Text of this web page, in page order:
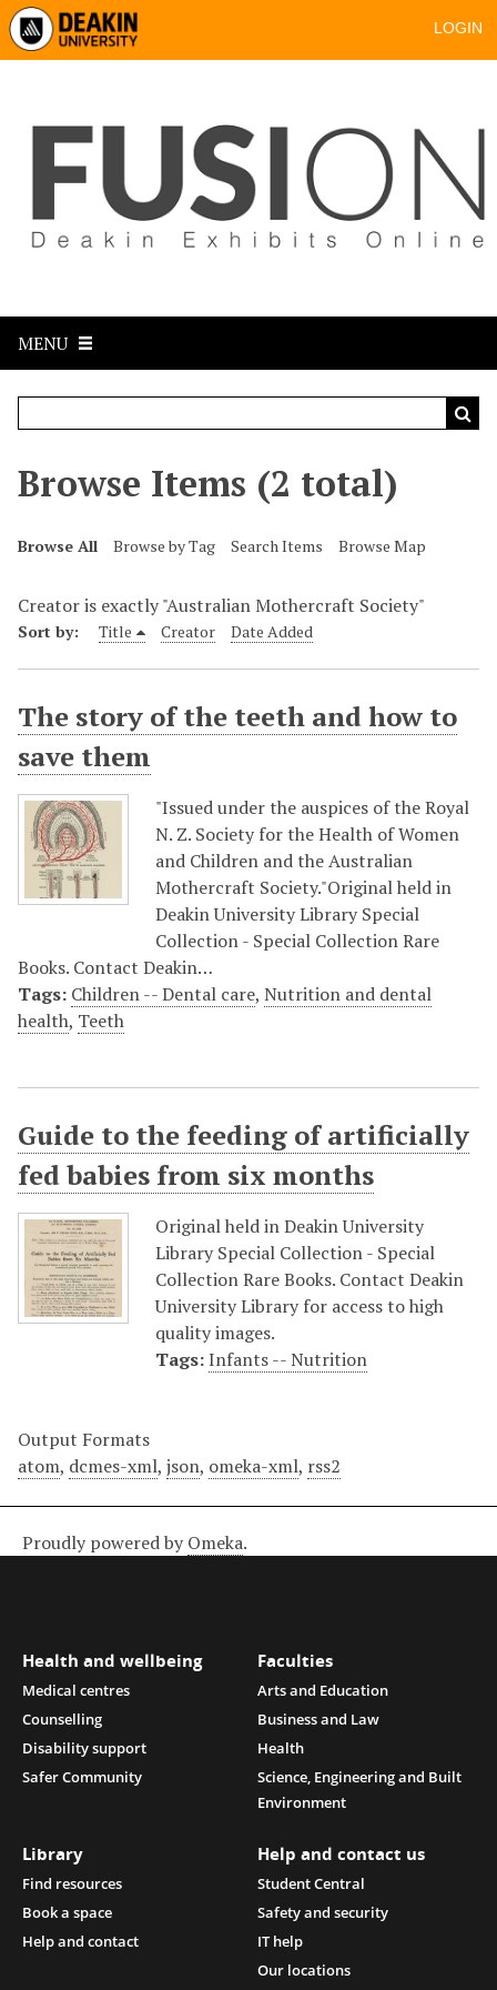
LOGIN
MENU
Browse Items (2 total)
Browse All Browse by Tag Search Items Browse Map
Creator is exactly "Australian Mothercraft Society"
Sort by: Title Creator Date Added
The story of the teeth and how to
save them
"Issued under the auspices of the Royal
N. Z. Society for the Health of Women
and Children and the Australian
Mothercraft Society."Original held in
Deakin University Library Special
Collection - Special Collection Rare
Books. Contact Deakin…
Tags: Children -- Dental care, Nutrition and dental
health, Teeth
Guide to the feeding of artificially
fed babies from six months
Original held in Deakin University
Library Special Collection - Special
Collection Rare Books. Contact Deakin
University Library for access to high
quality images.
Tags:Infants -- Nutrition
Output Formats
atom, dcmes-xml, json, omeka-xml, rss2
Proudly powered by Omeka.